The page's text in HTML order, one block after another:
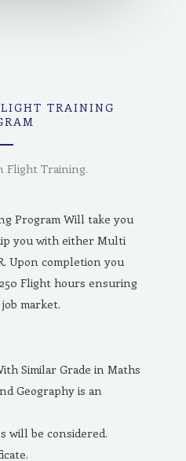
TRAINING
Flight Training.
Program Will take you
you with either Multi
Upon completion you
Flight hours ensuring
market.
Similar Grade in Maths
Geography is an
will be considered.